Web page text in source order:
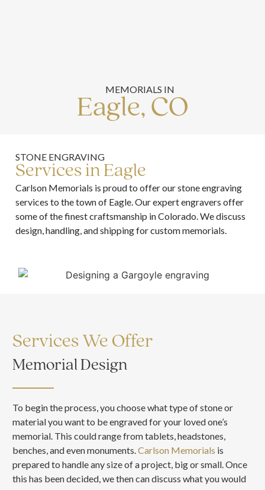
MEMORIALS IN
Eagle, CO
STONE ENGRAVING
Services in Eagle
Carlson Memorials is proud to offer our stone engraving
services to the town of Eagle. Our expert engravers offer
some of the finest craftsmanship in Colorado. We discuss
design, handling, and shipping for custom memorials.
Services We Offer
Memorial Design
To begin the process, you choose what type of stone or
material you want to be engraved for your loved one’s
memorial. This could range from tablets, headstones,
benches, and even monuments.Carlson Memorials is
prepared to handle any size of a project, big or small. Once
this has been decided, we then can discuss what you would